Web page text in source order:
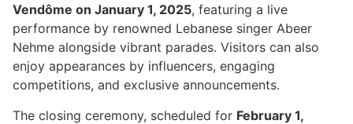
Vendôme on January 1, 2025, featuring a live
performance by renowned Lebanese singer Abeer
Nehme alongside vibrant parades. Visitors can also
enjoy appearances by influencers, engaging
competitions, and exclusive announcements.
The closing ceremony, scheduled for February 1,